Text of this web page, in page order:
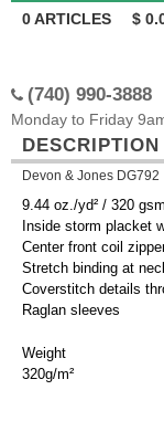
0ARTICLES $
(740) 990-3888
Monday to Friday
DESCRIPTION
Devon & Jones DG792
9.44 oz./yd² / 320
Inside storm placket
Center front coil
Stretch binding at
Coverstitch details
Raglan sleeves
Weight
320g/m²